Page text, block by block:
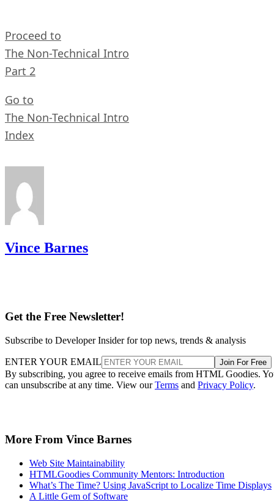
Proceed to
The Non-Technical Intro
Part 2
Go to
The Non-Technical Intro
Index
Vince Barnes
Get the Free Newsletter!
Subscribe to Developer Insider for top news, trends & analysis
ENTER YOUR EMAIL Join For Free
By subscribing, you agree to receive emails from HTML Goodies.
can unsubscribe at any time. View ourTerms and Privacy Policy.
More From Vince Barnes
Web Site Maintainability
HTMLGoodies Community Mentors: Introduction
What’s The Time? Using JavaScript to Localize Time Displays
A Little Gem of Software